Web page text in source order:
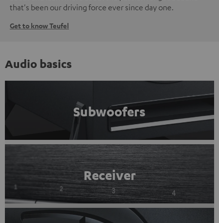
that's been our driving force ever since day one.
Get to know Teufel
Audio basics
Subwoofers
Receiver